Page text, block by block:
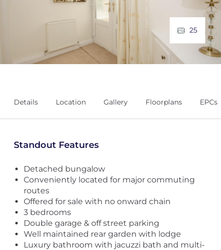
25
Details Location Gallery Floorplans EPCs
Standout Features
Detached bungalow
Conveniently located for major commuting
routes
Offered for sale with no onward chain
3 bedrooms
Double garage & off street parking
Well maintained rear garden with lodge
Luxury bathroom with jacuzzi bath and multi-